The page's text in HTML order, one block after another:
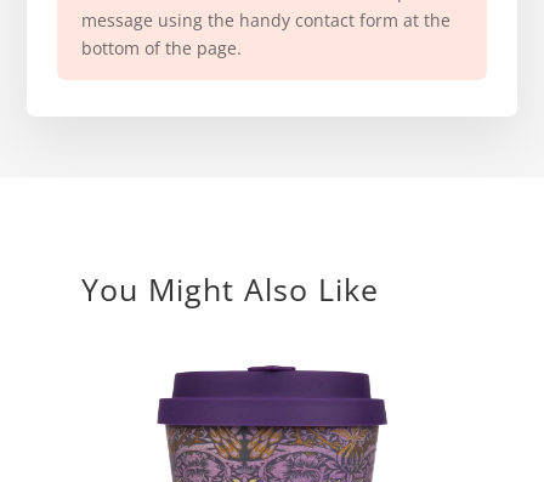
message using the handy contact form at the
bottom of the page.
You Might Also Like